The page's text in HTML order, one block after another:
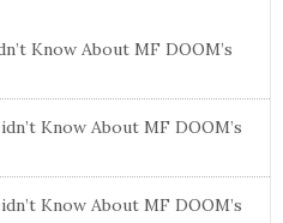
Know About MF DOOM’s
Know About MF DOOM’s
Know About MF DOOM’s